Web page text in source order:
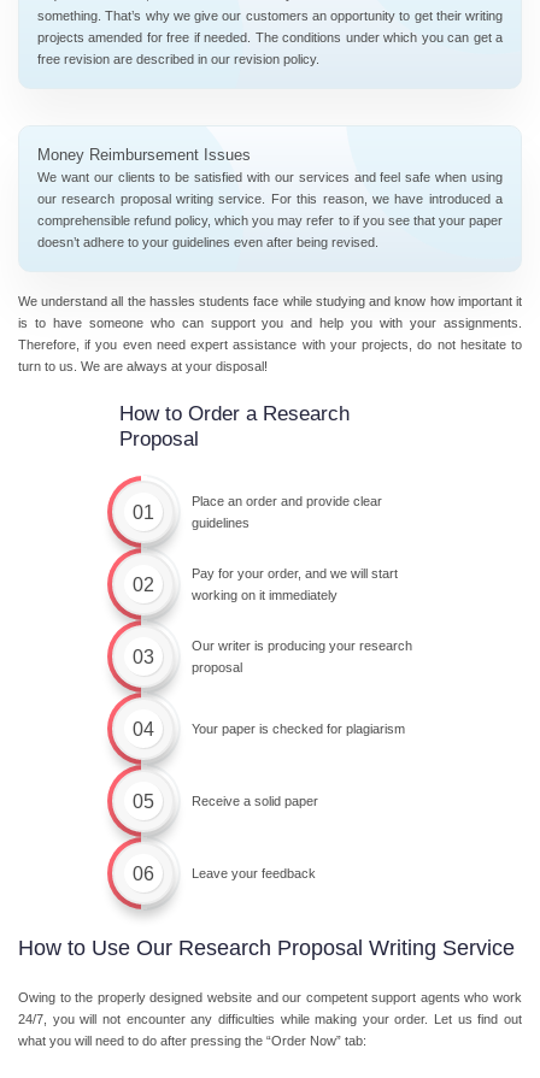
something. That’s why we give our customers an opportunity to get their writing
projects amended for free if needed. The conditions under which you can get a
free revision are described in our revision policy.
Money Reimbursement Issues
We want our clients to be satisfied with our services and feel safe when using
our research proposal writing service. For this reason, we have introduced a
comprehensible refund policy, which you may refer to if you see that your paper
doesn’t adhere to your guidelines even after being revised.
We understand all the hassles students face while studying and know how important it
is to have someone who can support you and help you with your assignments.
Therefore, if you even need expert assistance with your projects, do not hesitate to
turn to us. We are always at your disposal!
How to Order a Research
Proposal
01
Place an order and provide clear
guidelines
Pay for your order, and we will start
working on it immediately
02
03
Our writer is producing your research
proposal
Your paper is checked for plagiarism
04
05 Receive a solid paper
Leave your feedback
06
How to Use Our Research Proposal Writing Service
Owing to the properly designed website and our competent support agents who work
24/7, you will not encounter any difficulties while making your order. Let us find out
what you will need to do after pressing the “Order Now” tab: